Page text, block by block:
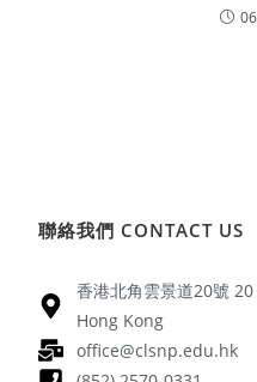
聯絡我們 CONTACT US
香港北角雲景道20號
Hong Kong
office@clsnp.edu.hk